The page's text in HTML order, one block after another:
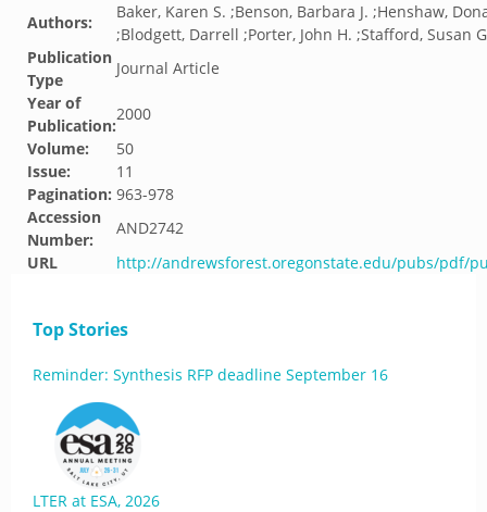
Authors:
Baker, Karen S. ;Benson, Barbara J. ;Henshaw,
;Blodgett, Darrell ;Porter, John H. ;Stafford, Susan
Publication
Type
Journal Article
Year of
Publication:
2000
Volume:
50
Issue:
11
Pagination: 963-978
Accession
Number:
AND2742
URL
http://andrewsforest.oregonstate.edu/pubs/pdf/
Top Stories
Reminder: Synthesis RFP deadline September 16
LTER at ESA, 2026